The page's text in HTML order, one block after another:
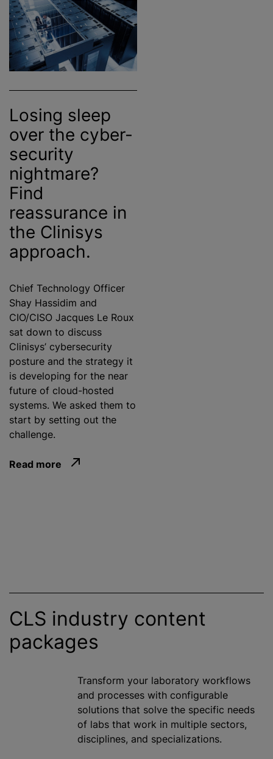
Losing sleep
over the cyber-
security
nightmare?
Find
reassurance in
the Clinisys
approach.
Chief Technology Officer
Shay Hassidim and
CIO/CISO Jacques Le Roux
sat down to discuss
Clinisys’ cybersecurity
posture and the strategy it
is developing for the near
future of cloud-hosted
systems. We asked them to
start by setting out the
challenge.
Read more
CLS industry content
packages
Transform your laboratory workflows
and processes with configurable
solutions that solve the specific needs
of labs that work in multiple sectors,
disciplines, and specializations.